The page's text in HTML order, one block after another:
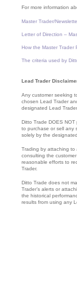
For more information
Master Trader/
Letter of Direction –
How the Master Trader
The criteria used by
Lead Trader
Any customer seeking
chosen Lead Trader
designated Lead
Ditto Trade DOES
to purchase or sell any
solely by the
Trading by attaching to
consulting the
reasonable efforts to
Trader.
Ditto Trade does not
Trader’s alerts or
the historical
results from using any